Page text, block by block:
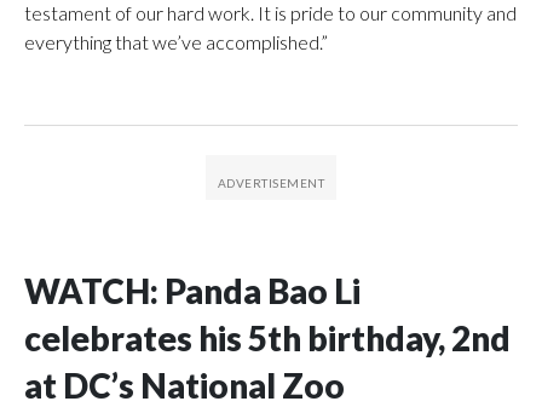
testament of our hard work. It is pride to our community and
everything that we’ve accomplished.”
WATCH: Panda Bao Li
celebrates his 5th birthday, 2nd
at DC’s National Zoo